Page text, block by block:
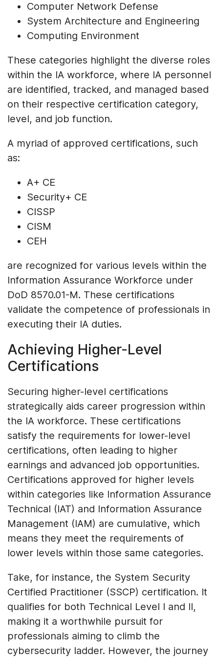
Computer Network Defense
System Architecture and Engineering
Computing Environment
These categories highlight the diverse roles
within the IA workforce, where IA personnel
are identified, tracked, and managed based
on their respective certification category,
level, and job function.
A myriad of approved certifications, such
as:
A+ CE
Security+ CE
CISSP
CISM
CEH
are recognized for various levels within the
Information Assurance Workforce under
DoD 8570.01-M. These certifications
validate the competence of professionals in
executing their IA duties.
Achieving Higher-Level
Certifications
Securing higher-level certifications
strategically aids career progression within
the IA workforce. These certifications
satisfy the requirements for lower-level
certifications, often leading to higher
earnings and advanced job opportunities.
Certifications approved for higher levels
within categories like Information Assurance
Technical (IAT) and Information Assurance
Management (IAM) are cumulative, which
means they meet the requirements of
lower levels within those same categories.
Take, for instance, the System Security
Certified Practitioner (SSCP) certification. It
qualifies for both Technical Level I and II,
making it a worthwhile pursuit for
professionals aiming to climb the
cybersecurity ladder. However, the journey